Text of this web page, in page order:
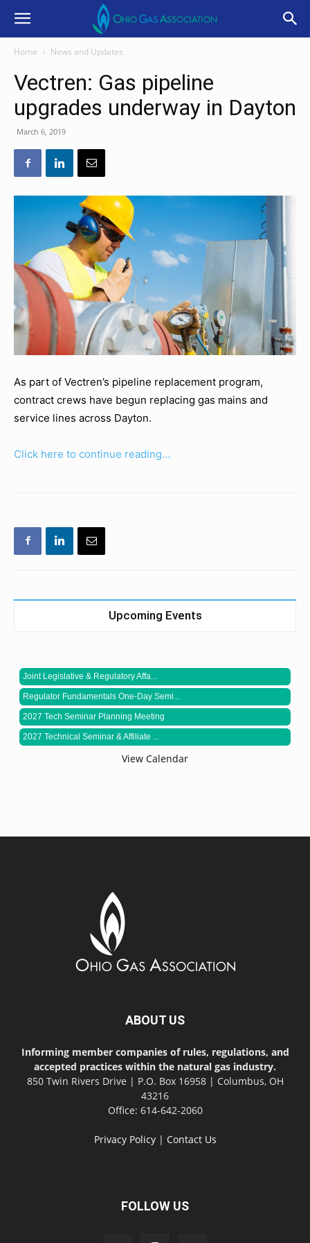
Home News and Updates
Vectren: Gas pipeline
upgrades underway in Dayton
March 6, 2019
As part of Vectren’s pipeline replacement program,
contract crews have begun replacing gas mains and
service lines across Dayton.
Click here to continue reading…
Upcoming Events
Joint Legislative & Regulatory Affa...
Regulator Fundamentals One-Day Semi...
2027 Tech Seminar Planning Meeting
2027 Technical Seminar & Affiliate ...
View Calendar
ABOUT US
Informing member companies of rules, regulations, and
accepted practices within the natural gas industry.
850 Twin Rivers Drive | P.O. Box 16958 | Columbus, OH
43216
Office: 614-642-2060
Privacy Policy| Contact Us
FOLLOW US